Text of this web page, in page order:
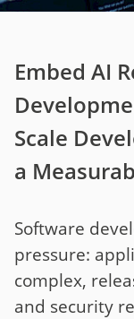
Embed AI
Scale
a
Software
pressure:
complex,
and security